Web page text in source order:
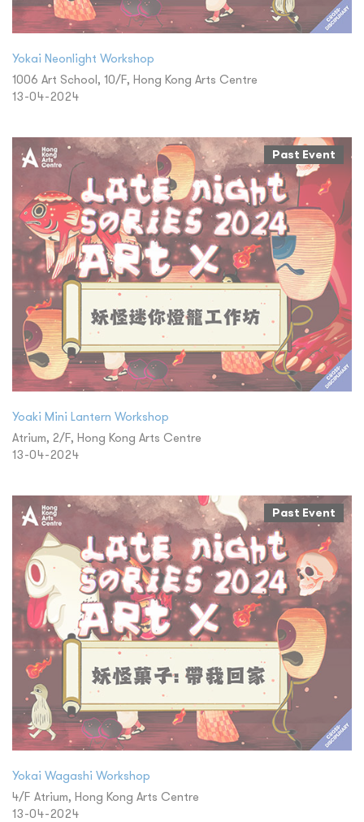
Yokai Neonlight Workshop
1006 Art School, 10/F, Hong Kong Arts Centre
13-04-2024
Past Event
Yoaki Mini Lantern Workshop
Atrium, 2/F, Hong Kong Arts Centre
13-04-2024
Past Event
Yokai Wagashi Workshop
4/F Atrium, Hong Kong Arts Centre
13-04-2024